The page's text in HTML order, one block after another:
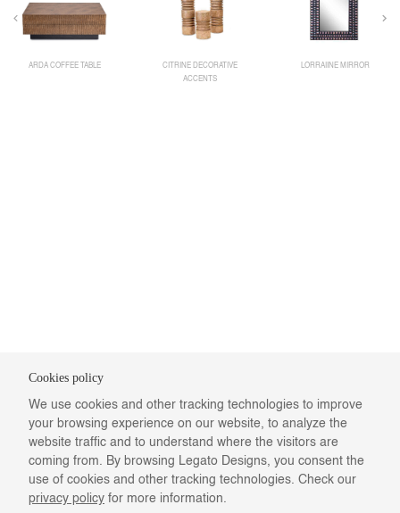
ARDA COFFEE TABLE
CITRINE DECORATIVE
ACCENTS
LORRAIINE MIRROR
Cookies policy
We use cookies and other tracking technologies to improve
your browsing experience on our website, to analyze the
website traffic and to understand where the visitors are
coming from. By browsing Legato Designs, you consent the
use of cookies and other tracking technologies. Check our
privacy policy for more information.